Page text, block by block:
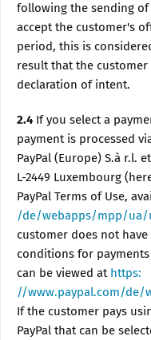
following the sending
accept the customer's
period, this is
result that the
declaration of intent.
2.4If you select a
payment is processed
PayPal (Europe) S.à r.l.
L-2449 Luxembourg
PayPal Terms of Use,
/de/webapps/mpp/ua/
customer does not
conditions for
can be viewed at https:
//www.paypal.com/de/
If the customer pays
PayPal that can be